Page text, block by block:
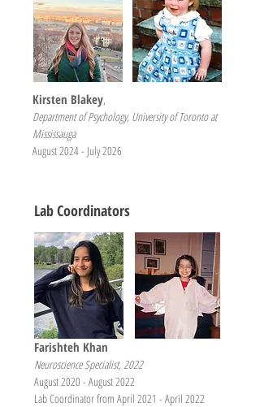
Kirsten Blakey,
Department of Psychology, University of Toronto at
Mississauga
August 2024 - July 2026
Lab Coordinators
Farishteh Khan
Neuroscience Specialist, 2022
August 2020 - August 2022
Lab Coordinator from April 2021 - April 2022